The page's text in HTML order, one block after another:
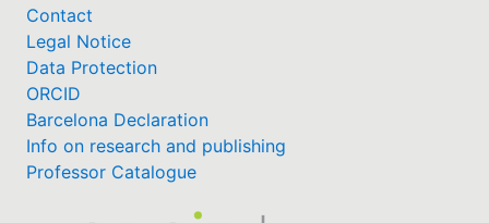
Contact
Legal Notice
Data Protection
ORCID
Barcelona Declaration
Info on research and publishing
Professor Catalogue